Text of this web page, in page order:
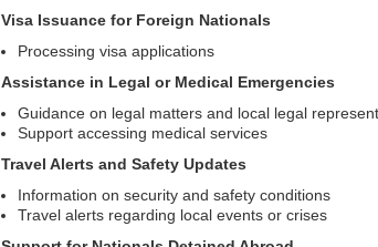
Visa Issuance for Foreign Nationals
Processing visa applications
Assistance in Legal or Medical Emergencies
Guidance on legal matters and local legal
Support accessing medical services
Travel Alerts and Safety Updates
Information on security and safety conditions
Travel alerts regarding local events or crises